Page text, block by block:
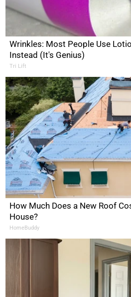
Wrinkles: Most People Use
Instead (It's Genius)
Tri Lift
How Much Does a New Roof
House?
HomeBuddy